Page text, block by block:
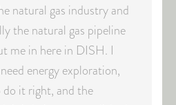
natural gas industry and
the natural gas pipeline
me in here in DISH. I
energy exploration,
do it right, and the